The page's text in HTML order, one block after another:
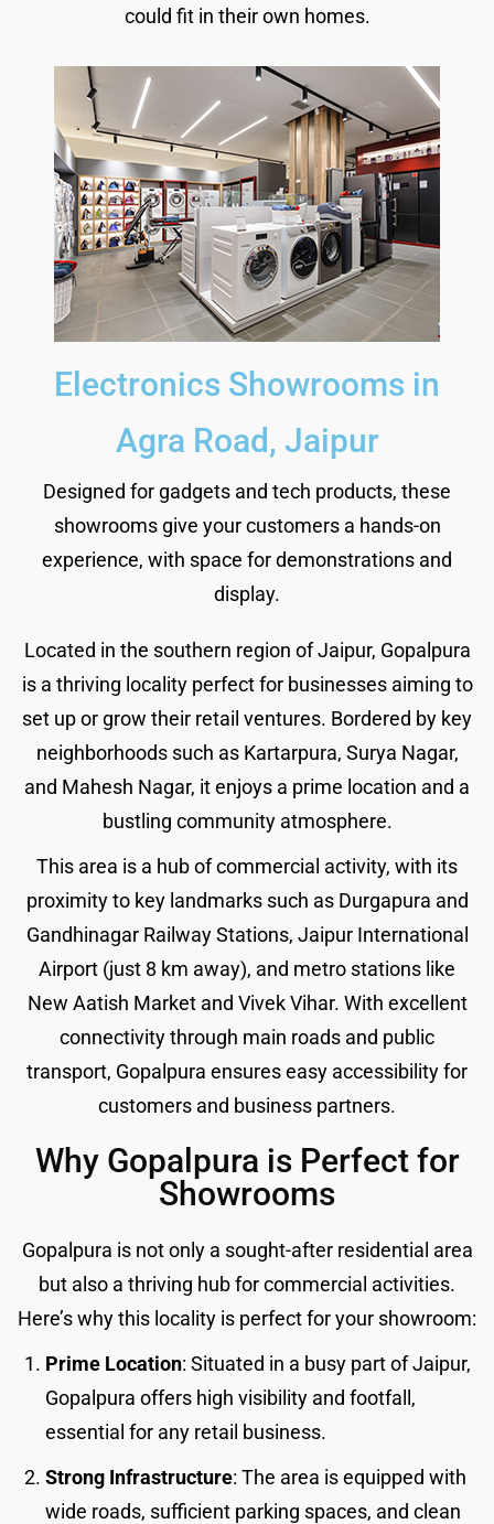
could fit in their own homes.
Electronics Showrooms in
Agra Road, Jaipur
Designed for gadgets and tech products, these
showrooms give your customers a hands-on
experience, with space for demonstrations and
display.
Located in the southern region of Jaipur, Gopalpura
is a thriving locality perfect for businesses aiming to
set up or grow their retail ventures. Bordered by key
neighborhoods such as Kartarpura, Surya Nagar,
and Mahesh Nagar, it enjoys a prime location and a
bustling community atmosphere.
This area is a hub of commercial activity, with its
proximity to key landmarks such as Durgapura and
Gandhinagar Railway Stations, Jaipur International
Airport (just 8 km away), and metro stations like
New Aatish Market and Vivek Vihar. With excellent
connectivity through main roads and public
transport, Gopalpura ensures easy accessibility for
customers and business partners.
Why Gopalpura is Perfect for
Showrooms
Gopalpura is not only a sought-after residential area
but also a thriving hub for commercial activities.
Here’s why this locality is perfect for your showroom:
Prime Location: Situated in a busy part of Jaipur,
Gopalpura offers high visibility and footfall,
essential for any retail business.
Strong Infrastructure: The area is equipped with
wide roads, sufficient parking spaces, and clean